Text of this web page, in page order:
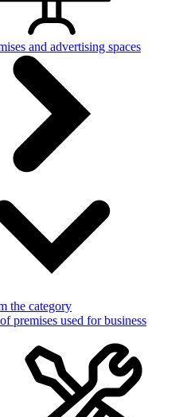
and advertising spaces
the category
premises used for business